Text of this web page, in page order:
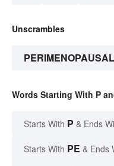
Unscrambles
PERIMENOPAUSAL
Words Starting With P
Starts With P & Ends
Starts With PE & Ends